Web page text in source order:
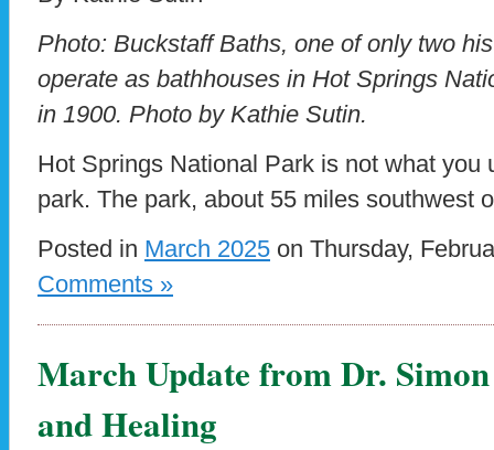
Photo: Buckstaff Baths, one of only two
operate as bathhouses in Hot Springs
in 1900. Photo by Kathie Sutin.
Hot Springs National Park is not what you
park. The park, about 55 miles southwest
Posted in March 2025 on Thursday,
Comments »
March Update from Dr.
and Healing